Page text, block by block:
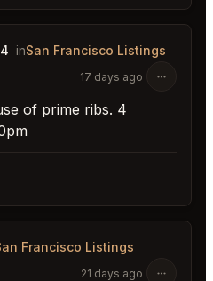
inSan Francisco Listings
17 days ago
of prime ribs. 4
Francisco Listings
21 days ago